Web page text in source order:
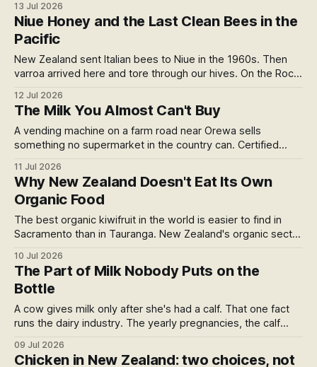
pig lived, not what it ate, and almost no label answers the
feed question. The winners worth buying, and two we left
off.
13 Jul 2026
Niue Honey and the Last Clean Bees in the
Pacific
New Zealand sent Italian bees to Niue in the 1960s. Then
varroa arrived here and tore through our hives. On the Rock,
of caramel and malt, comes certified organic in a rum bottle,
and carries Peter Gordon's name.
12 Jul 2026
The Milk You Almost Can't Buy
A vending machine on a farm road near Orewa sells
something no supermarket in the country can. Certified
Here's what I found when I went looking for who still sells it,
what it costs to comply, and the raid that reshaped the
market.
11 Jul 2026
Why New Zealand Doesn't Eat Its Own
Organic Food
The best organic kiwifruit in the world is easier to find in
Sacramento than in Tauranga. New Zealand's organic sector
structural reasons the domestic organic market stalled
while the rest of the western world moved on.
10 Jul 2026
The Part of Milk Nobody Puts on the
Bottle
A cow gives milk only after she's had a calf. That one fact
runs the dairy industry. The yearly pregnancies, the calf
the cow culled young, all of it happens out of sight. Not
09 Jul 2026
Chicken in New Zealand: two choices, not